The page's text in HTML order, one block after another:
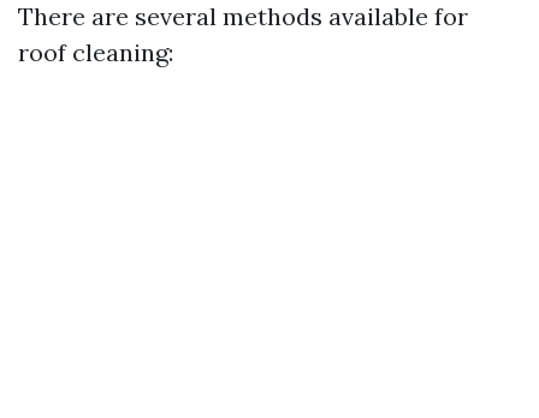
There are several methods available for
roof cleaning: